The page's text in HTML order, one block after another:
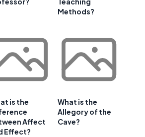
Methods?
is the
Affect
Effect?
What is the
Allegory of the
Cave?